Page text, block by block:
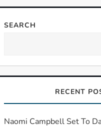
SEARCH
RECENT
Naomi Campbell Set To